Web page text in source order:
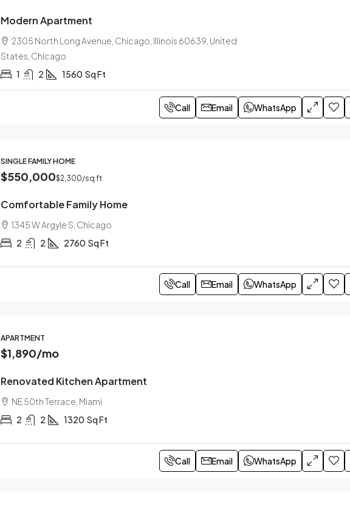
Modern Apartment
2305 North Long Avenue, Chicago, Illinois 60639, United
States, Chicago
1
2 1560 Sq Ft
Call Email WhatsApp
SINGLE FAMILY HOME
$550,000$2,300/sq ft
Comfortable Family Home
1345 W Argyle S, Chicago
2
2 2760 Sq Ft
Call Email WhatsApp
APARTMENT
$1,890/mo
Renovated Kitchen Apartment
NE 50th Terrace, Miami
2
2 1320 Sq Ft
Call Email WhatsApp